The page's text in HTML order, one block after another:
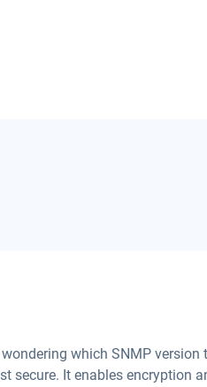
which SNMP version
secure. It enables encryption